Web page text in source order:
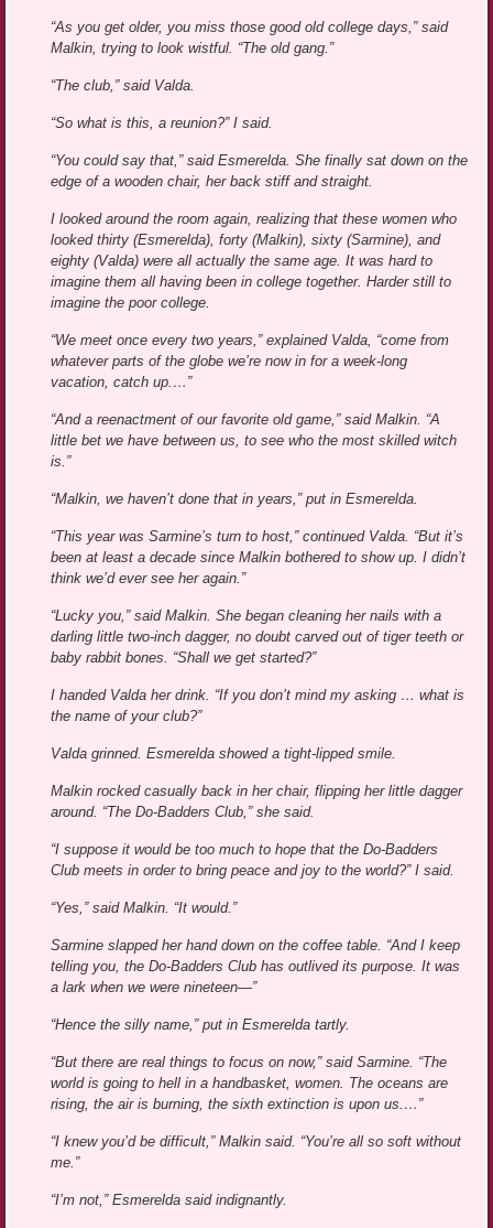
“As you get older, you miss those good old college days,” said
Malkin, trying to look wistful. “The old gang.”
“The club,” said Valda.
“So what is this, a reunion?” I said.
“You could say that,” said Esmerelda. She finally sat down on the
edge of a wooden chair, her back stiff and straight.
I looked around the room again, realizing that these women who
looked thirty (Esmerelda), forty (Malkin), sixty (Sarmine), and
eighty (Valda) were all actually the same age. It was hard to
imagine them all having been in college together. Harder still to
imagine the poor college.
“We meet once every two years,” explained Valda, “come from
whatever parts of the globe we’re now in for a week-long
vacation, catch up.…”
“And a reenactment of our favorite old game,” said Malkin. “A
little bet we have between us, to see who the most skilled witch
is.”
“Malkin, we haven’t done that in years,” put in Esmerelda.
“This year was Sarmine’s turn to host,” continued Valda. “But it’s
been at least a decade since Malkin bothered to show up. I didn’t
think we’d ever see her again.”
“Lucky you,” said Malkin. She began cleaning her nails with a
darling little two-inch dagger, no doubt carved out of tiger teeth or
baby rabbit bones. “Shall we get started?”
I handed Valda her drink. “If you don’t mind my asking … what is
the name of your club?”
Valda grinned. Esmerelda showed a tight-lipped smile.
Malkin rocked casually back in her chair, flipping her little dagger
around. “The Do-Badders Club,” she said.
“I suppose it would be too much to hope that the Do-Badders
Club meets in order to bring peace and joy to the world?” I said.
“Yes,” said Malkin. “It would.”
Sarmine slapped her hand down on the coffee table. “And I keep
telling you, the Do-Badders Club has outlived its purpose. It was
a lark when we were nineteen—”
“Hence the silly name,” put in Esmerelda tartly.
“But there are real things to focus on now,” said Sarmine. “The
world is going to hell in a handbasket, women. The oceans are
rising, the air is burning, the sixth extinction is upon us.…”
“I knew you’d be difficult,” Malkin said. “You’re all so soft without
me.”
“I’m not,” Esmerelda said indignantly.